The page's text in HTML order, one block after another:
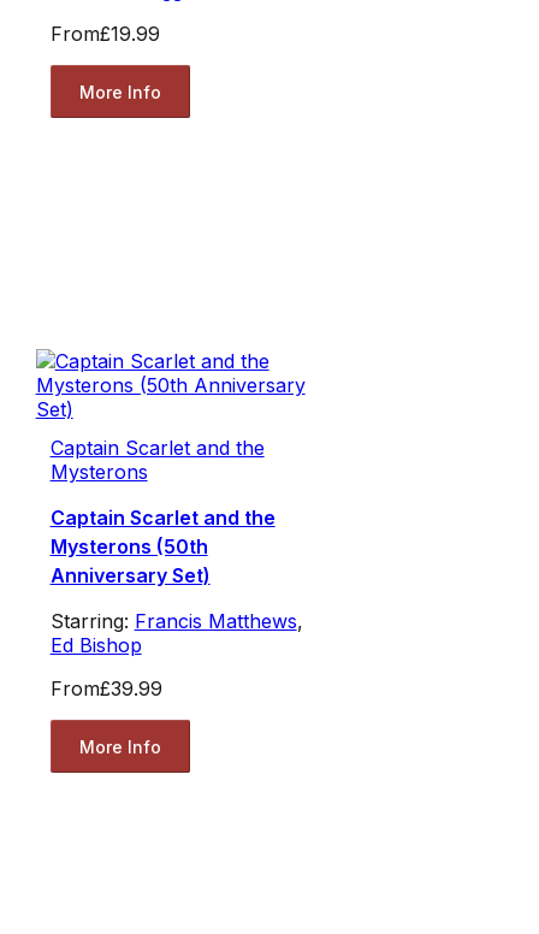
From£19.99
More Info
Captain Scarlet and the
Mysterons
Captain Scarlet and the
Mysterons (50th
Anniversary Set)
Starring: Francis Matthews,
Ed Bishop
From£39.99
More Info